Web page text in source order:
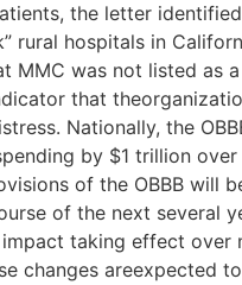
the letter
rural hospitals in
MMC was not listed as
that
Nationally, the
by $1 trillion
of the OBBB will
of the next several
taking effect over
changes areexpected